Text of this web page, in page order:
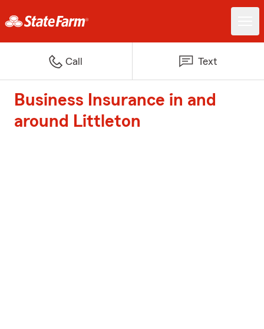
Call Text
Business Insurance in and
around Littleton